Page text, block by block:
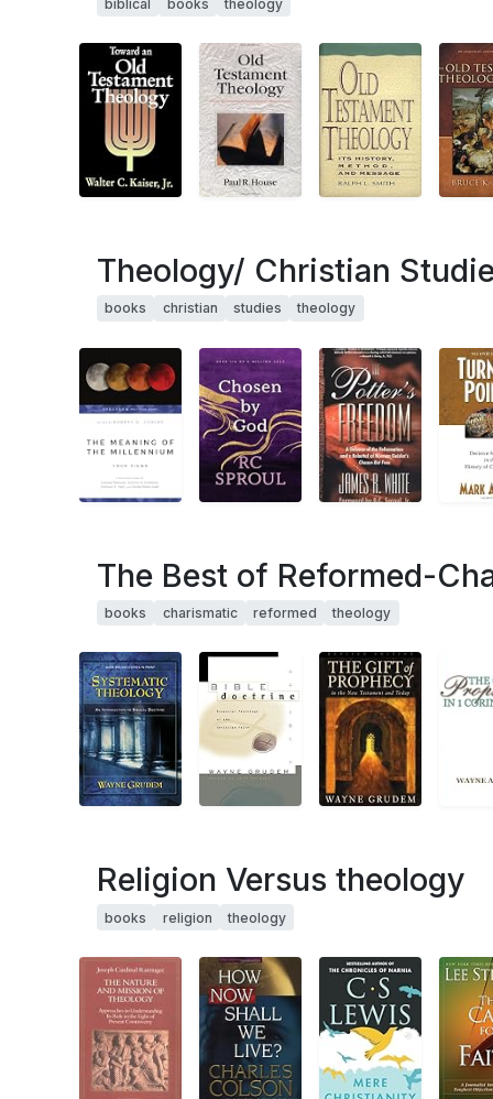
biblical books theology
Theology/ Christian
books christian studies theology
The Best of Reformed-
books charismatic reformed theology
Religion Versus theology
books religion theology